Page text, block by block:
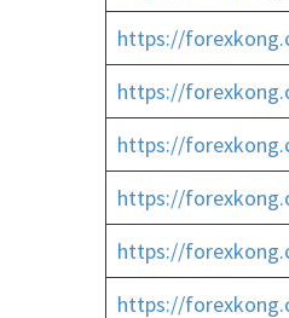
https://
https://
https://
https://
https://
https://